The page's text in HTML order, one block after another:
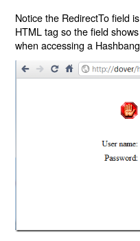
Notice the RedirectTo field
HTML tag so the field
when accessing a